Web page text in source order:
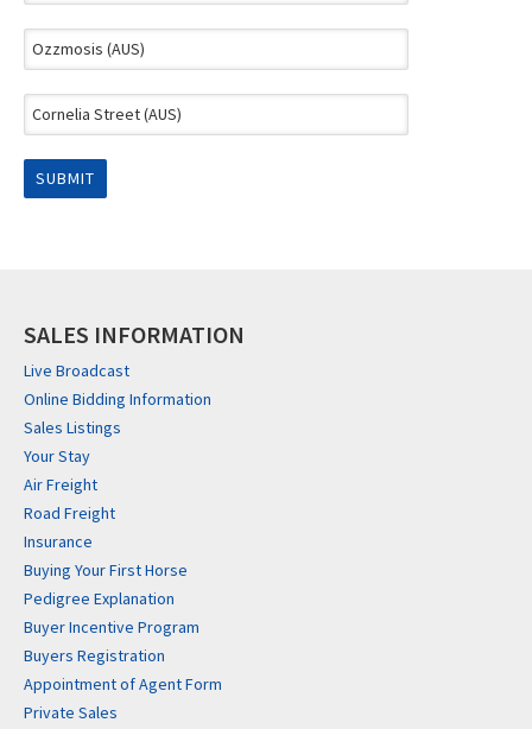
SALES INFORMATION
Live Broadcast
Online Bidding Information
Sales Listings
Your Stay
Air Freight
Road Freight
Insurance
Buying Your First Horse
Pedigree Explanation
Buyer Incentive Program
Buyers Registration
Appointment of Agent Form
Private Sales